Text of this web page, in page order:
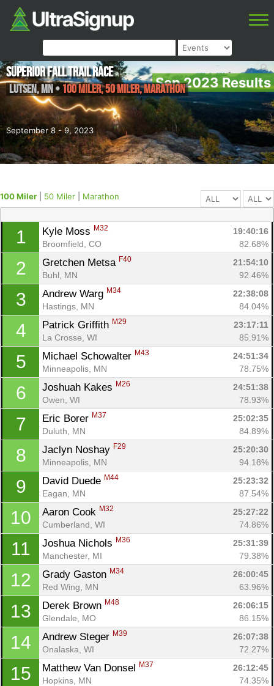
Sep 2023 Results
September 8 - 9, 2023
Superior Fall Trail Race
Lutsen,MN• 100 Miler, 50 Miler, Marathon
100 Miler 50 Miler Marathon
1 Kyle Moss M32
19:40:16
Broomfield, CO
82.68%
2 Gretchen Metsa F40
21:54:10
Buhl, MN
92.46%
3 Andrew Warg M34
22:38:08
Hastings, MN
84.04%
4 Patrick Griffith M29
23:17:11
La Crosse, WI
85.91%
5 Michael Schowalter M43
24:51:34
Minneapolis, MN
78.75%
6 Joshuah Kakes M26
24:51:38
Owen, WI
78.93%
7 Eric Borer M37
25:02:35
Duluth, MN
84.89%
8 Jaclyn Noshay F29
25:20:30
Minneapolis, MN
94.18%
9 David Duede M44
25:23:32
Eagan, MN
87.54%
10 Aaron Cook M32
25:27:22
Cumberland, WI
74.86%
11 Joshua Nichols M36
25:31:39
Manchester, MI
79.38%
12 Grady Gaston M34
26:00:45
Red Wing, MN
63.96%
13 Derek Brown M48
26:06:15
Glendale, MO
86.15%
14 Andrew Steger M39
26:07:38
Onalaska, WI
72.27%
15 Matthew Van Donsel M37
26:12:45
Hopkins, MN
74.35%